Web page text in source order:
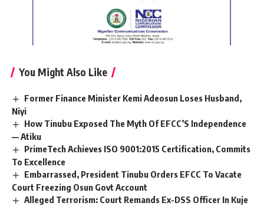
You Might Also Like
Former Finance Minister Kemi Adeosun Loses Husband,
Niyi
How Tinubu Exposed The Myth Of EFCC’S Independence
— Atiku
PrimeTech Achieves ISO 9001:2015 Certification, Commits
To Excellence
Embarrassed, President Tinubu Orders EFCC To Vacate
Court Freezing Osun Govt Account
Alleged Terrorism: Court Remands Ex-DSS Officer In Kuje